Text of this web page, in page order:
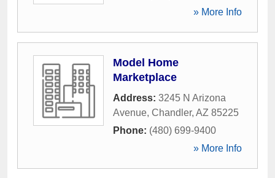
» More Info
Model Home
Marketplace
Address: 3245 N Arizona
Avenue, Chandler, AZ 85225
Phone: (480) 699-9400
» More Info